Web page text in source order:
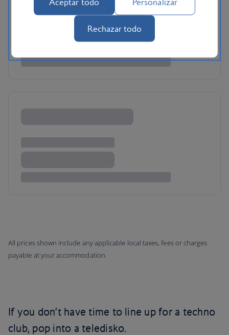
All prices shown include any applicable local taxes, fees or charges
payable at your accommodation.
If you don’t have time to line up for a techno
club, pop into a teledisko.
Rechazar todo